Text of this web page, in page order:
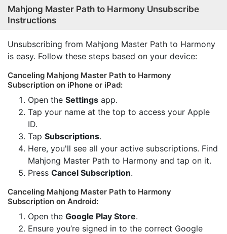
Mahjong Master Path to Harmony Unsubscribe
Instructions
Unsubscribing from Mahjong Master Path to Harmony
is easy. Follow these steps based on your device:
Canceling Mahjong Master Path to Harmony
Subscription on iPhone or iPad:
Open the Settings app.
Tap your name at the top to access your Apple
ID.
Tap Subscriptions.
Here, you'll see all your active subscriptions. Find
Mahjong Master Path to Harmony and tap on it.
Press Cancel Subscription.
Canceling Mahjong Master Path to Harmony
Subscription on Android:
Open the Google Play Store.
Ensure you’re signed in to the correct Google